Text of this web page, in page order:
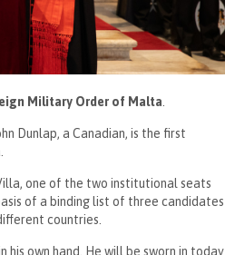
Military Order of Malta
Dunlap, a Canadian, is the first
one of the two institutional seats
of a binding list of three candidates
countries.
his own hand. He will be sworn in today